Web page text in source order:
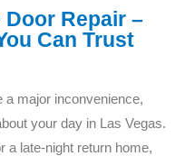
Door Repair –
Can Trust
a major inconvenience,
your day in Las Vegas.
a late-night return home,